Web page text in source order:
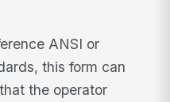
ANSI or
this form can
the operator